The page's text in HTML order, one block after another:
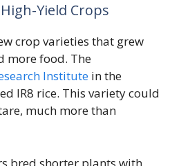
Yield Crops
crop varieties that grew
more food. The
Institute in the
IR8 rice. This variety could
much more than